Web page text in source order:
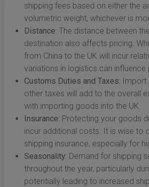
shipping fees based on either the
volumetric weight, whichever is
Distance: The distance between
destination also affects pricing.
from China to the UK will incur
variations in logistics can influence
Customs Duties and Taxes: Import
other taxes will add to the overall
with importing goods into the UK.
Insurance: Protecting your goods
incur additional costs. It is wise to
shipping insurance, especially for
Seasonality: Demand for shipping
throughout the year, particularly
potentially leading to increased